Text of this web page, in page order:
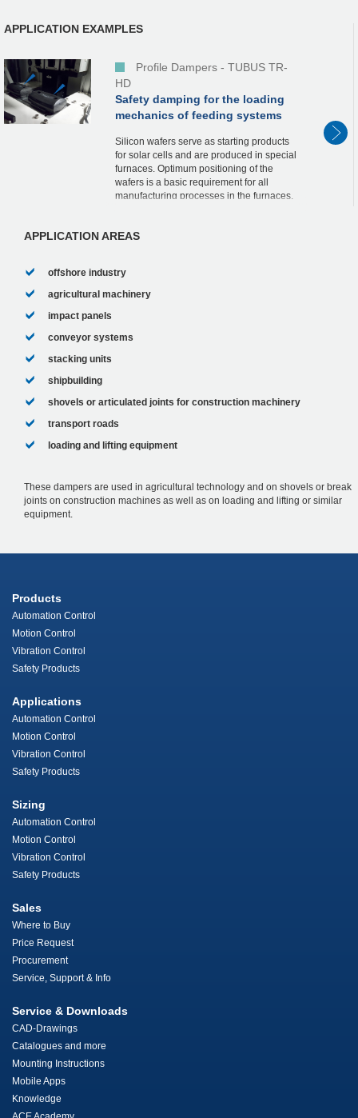
APPLICATION EXAMPLES
Profile Dampers - TUBUS TR-
HD
Safety damping for the loading
mechanics of feeding systems
Silicon wafers serve as starting products
for solar cells and are produced in special
furnaces. Optimum positioning of the
wafers is a basic requirement for all
manufacturing processes in the furnaces.
APPLICATION AREAS
offshore industry
agricultural machinery
impact panels
conveyor systems
stacking units
shipbuilding
shovels or articulated joints for construction machinery
transport roads
loading and lifting equipment
These dampers are used in agricultural technology and on shovels or break
joints on construction machines as well as on loading and lifting or similar
equipment.
Products
Automation Control
Motion Control
Vibration Control
Safety Products
Applications
Automation Control
Motion Control
Vibration Control
Safety Products
Sizing
Automation Control
Motion Control
Vibration Control
Safety Products
Sales
Where to Buy
Price Request
Procurement
Service, Support & Info
Service & Downloads
CAD-Drawings
Catalogues and more
Mounting Instructions
Mobile Apps
Knowledge